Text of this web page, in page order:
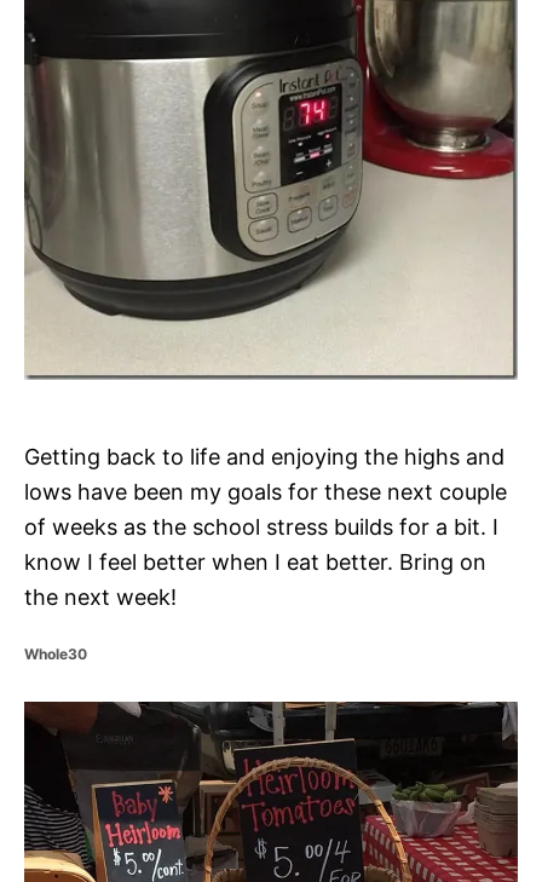
Getting back to life and enjoying the highs and
lows have been my goals for these next couple
of weeks as the school stress builds for a bit. I
know I feel better when I eat better. Bring on
the next week!
C
t
e
r
i
e
s
Whole30
P
o
s